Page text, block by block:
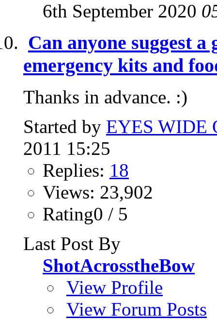
6th September 2020
Can anyone suggest
emergency kits and
Thanks in advance. :)
Started by EYES WIDE
2011 15:25
Replies: 18
Views: 23,902
Rating0 / 5
Last Post By
ShotAcrosstheBow
View Profile
View Forum Posts